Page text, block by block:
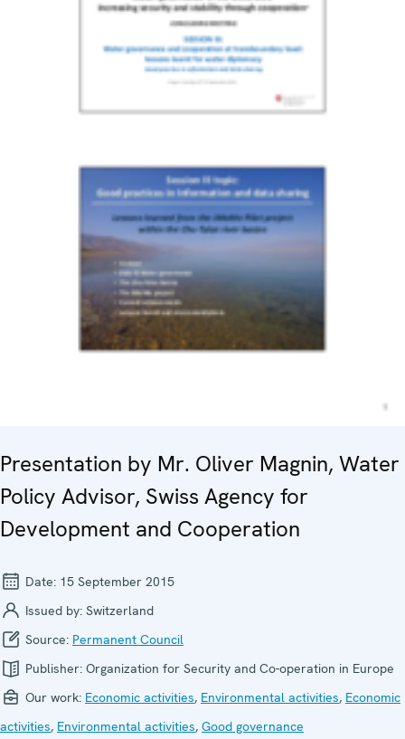
Presentation by Mr. Oliver Magnin, Water
Policy Advisor, Swiss Agency for
Development and Cooperation
Date: 15 September 2015
Issued by: Switzerland
Source: Permanent Council
Publisher: Organization for Security and Co-operation in Europe
Our work: Economic activities, Environmental activities, Economic
activities, Environmental activities, Good governance